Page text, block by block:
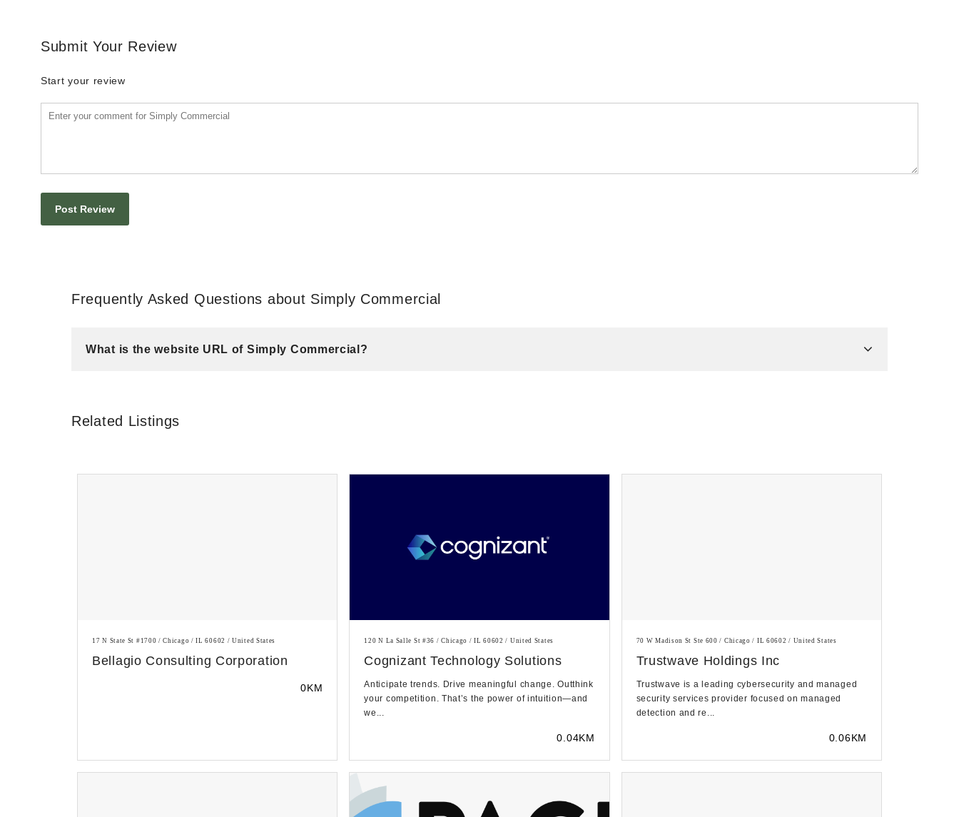
Submit Your Review
Start your review
Frequently Asked Questions about Simply Commercial
What is the website URL of Simply Commercial?
Related Listings
17 N State St #1700 / Chicago / IL 60602 / United States
Bellagio Consulting Corporation
0KM
120 N La Salle St #36 / Chicago / IL 60602 / United States
Cognizant Technology Solutions
Anticipate trends. Drive meaningful change. Outthink
your competition. That’s the power of intuition—and
we...
0.04KM
70 W Madison St Ste 600 / Chicago / IL 60602 / United States
Trustwave Holdings Inc
Trustwave is a leading cybersecurity and managed
security services provider focused on managed
detection and re...
0.06KM